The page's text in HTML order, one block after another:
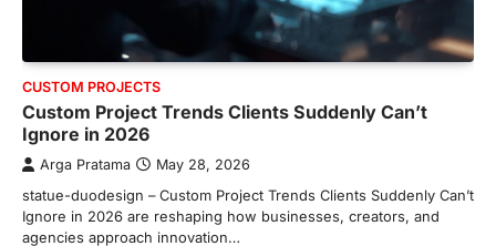
CUSTOM PROJECTS
Custom Project Trends Clients Suddenly Can’t
Ignore in 2026
Arga Pratama May 28, 2026
statue-duodesign – Custom Project Trends Clients Suddenly Can’t
Ignore in 2026 are reshaping how businesses, creators, and
agencies approach innovation…